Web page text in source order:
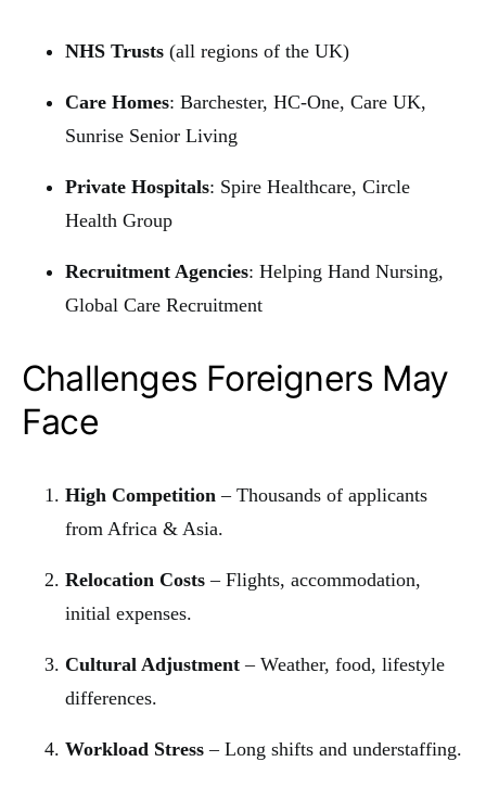
NHS Trusts (all regions of the UK)
Care Homes: Barchester, HC-One, Care UK,
Sunrise Senior Living
Private Hospitals: Spire Healthcare, Circle
Health Group
Recruitment Agencies: Helping Hand Nursing,
Global Care Recruitment
Challenges Foreigners May
Face
High Competition – Thousands of applicants
from Africa & Asia.
Relocation Costs – Flights, accommodation,
initial expenses.
Cultural Adjustment – Weather, food, lifestyle
differences.
Workload Stress – Long shifts and understaffing.